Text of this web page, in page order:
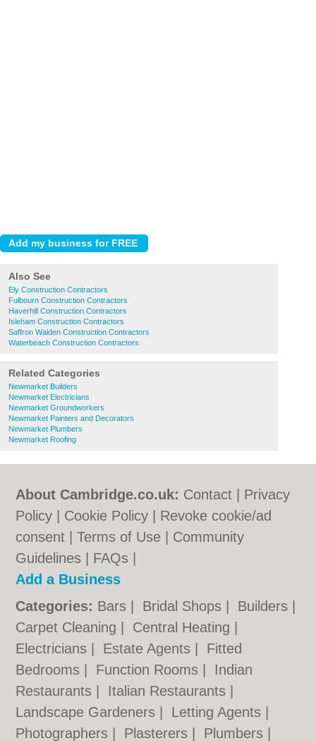
Also See
Ely Construction Contractors
Fulbourn Construction Contractors
Haverhill Construction Contractors
Isleham Construction Contractors
Saffron Walden Construction Contractors
Waterbeach Construction Contractors
Related Categories
Newmarket Builders
Newmarket Electricians
Newmarket Groundworkers
Newmarket Painters and Decorators
Newmarket Plumbers
Newmarket Roofing
About Cambridge.co.uk: Contact
Privacy
Policy
Cookie Policy
Revoke cookie/ad
consent |Terms of Use
Community
Guidelines
FAQs
Add a Business
Categories: Bars Bridal Shops Builders
Carpet Cleaning
Central Heating
Electricians
Estate Agents
Fitted
Bedrooms
Function Rooms
Indian
Restaurants
Italian Restaurants
Landscape Gardeners
Letting Agents
Photographers
Plasterers Plumbers